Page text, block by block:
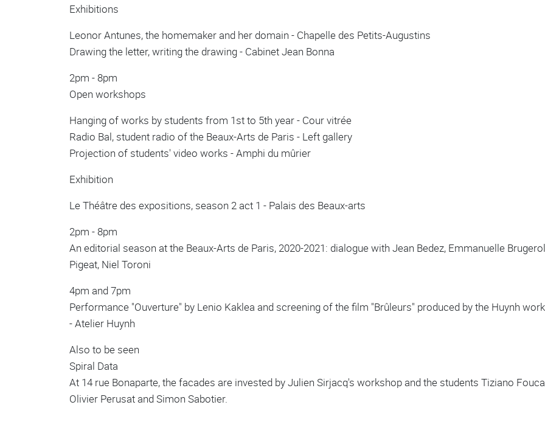
Exhibitions
Leonor Antunes, the homemaker and her domain - Chapelle des Petits-Augustins
Drawing the letter, writing the drawing - Cabinet Jean Bonna
2pm - 8pm
Open workshops
Hanging of works by students from 1st to 5th year - Cour vitrée
Radio Bal, student radio of the Beaux-Arts de Paris - Left gallery
Projection of students' video works - Amphi du mûrier
Exhibition
Le Théâtre des expositions, season 2 act 1 - Palais des Beaux-arts
2pm - 8pm
An editorial season at the Beaux-Arts de Paris, 2020-2021: dialogue with Jean Bedez, Emmanuelle
Pigeat, Niel Toroni
4pm and 7pm
Performance "Ouverture" by Lenio Kaklea and screening of the film "Brûleurs" produced by the Huynh
- Atelier Huynh
Also to be seen
Spiral Data
At 14 rue Bonaparte, the facades are invested by Julien Sirjacq's workshop and the students Tiziano
Olivier Perusat and Simon Sabotier.